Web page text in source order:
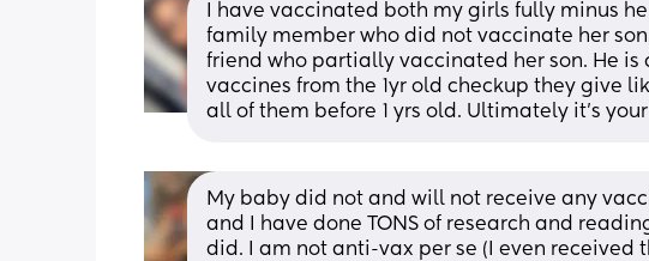
I have vaccinated both my girls fully minus
family member who did not vaccinate her
friend who partially vaccinated her son. He
vaccines from the 1yr old checkup they give
all of them before 1 yrs old. Ultimately it’s
My baby did not and will not receive any
and I have done TONS of research and
did. I am not anti-vax per se (I even received